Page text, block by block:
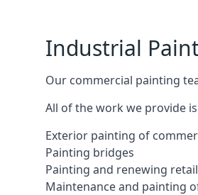
Industrial
Our commercial painting
All of the work we provide
Exterior painting of
Painting bridges
Painting and renewing
Maintenance and painting